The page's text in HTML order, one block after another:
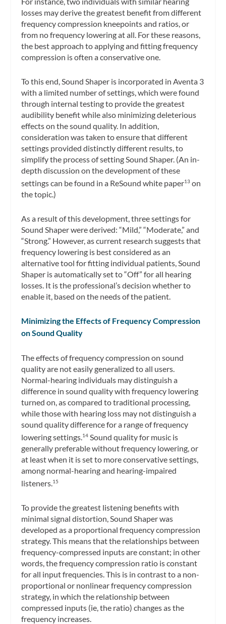
losses may derive the greatest benefit from different
frequency compression kneepoints and ratios, or
from no frequency lowering at all. For these reasons,
the best approach to applying and fitting frequency
compression is often a conservative one.
To this end, Sound Shaper is incorporated in Aventa 3
with a limited number of settings, which were found
through internal testing to provide the greatest
audibility benefit while also minimizing deleterious
effects on the sound quality. In addition,
consideration was taken to ensure that different
settings provided distinctly different results, to
simplify the process of setting Sound Shaper. (An in-
depth discussion on the development of these
settings can be found in a ReSound white paper13 on
the topic.)
As a result of this development, three settings for
Sound Shaper were derived: “Mild,” “Moderate,” and
“Strong.” However, as current research suggests that
frequency lowering is best considered as an
alternative tool for fitting individual patients, Sound
Shaper is automatically set to “Off” for all hearing
losses. It is the professional’s decision whether to
enable it, based on the needs of the patient.
Minimizing the Effects of Frequency Compression
on Sound Quality
The effects of frequency compression on sound
quality are not easily generalized to all users.
Normal-hearing individuals may distinguish a
difference in sound quality with frequency lowering
turned on, as compared to traditional processing,
while those with hearing loss may not distinguish a
sound quality difference for a range of frequency
lowering settings.14 Sound quality for music is
generally preferable without frequency lowering, or
at least when it is set to more conservative settings,
among normal-hearing and hearing-impaired
listeners.15
To provide the greatest listening benefits with
minimal signal distortion, Sound Shaper was
developed as a proportional frequency compression
strategy. This means that the relationships between
frequency-compressed inputs are constant; in other
words, the frequency compression ratio is constant
for all input frequencies. This is in contrast to a non-
proportional or nonlinear frequency compression
strategy, in which the relationship between
compressed inputs (ie, the ratio) changes as the
frequency increases.